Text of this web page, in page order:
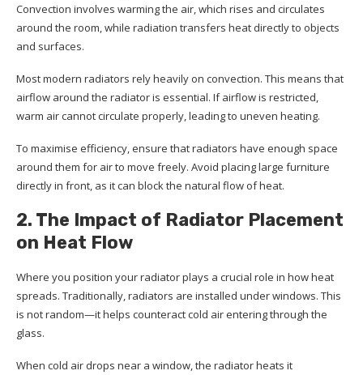
Convection involves warming the air, which rises and circulates
around the room, while radiation transfers heat directly to objects
and surfaces.
Most modern radiators rely heavily on convection. This means that
airflow around the radiator is essential. If airflow is restricted,
warm air cannot circulate properly, leading to uneven heating.
To maximise efficiency, ensure that radiators have enough space
around them for air to move freely. Avoid placing large furniture
directly in front, as it can block the natural flow of heat.
2. The Impact of Radiator Placement
on Heat Flow
Where you position your radiator plays a crucial role in how heat
spreads. Traditionally, radiators are installed under windows. This
is not random—it helps counteract cold air entering through the
glass.
When cold air drops near a window, the radiator heats it